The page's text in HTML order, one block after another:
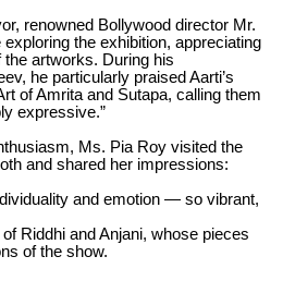
renowned Bollywood director Mr.
the exhibition, appreciating
the artworks. During his
he particularly praised Aarti’s
of Amrita and Sutapa, calling them
expressive.”
Ms. Pia Roy visited the
and shared her impressions:
and emotion — so vibrant,
Riddhi and Anjani, whose pieces
of the show.